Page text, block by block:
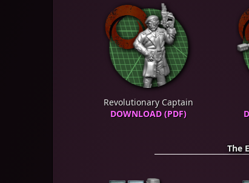
Revolutionary Captain
DOWNLOAD (PDF)
The